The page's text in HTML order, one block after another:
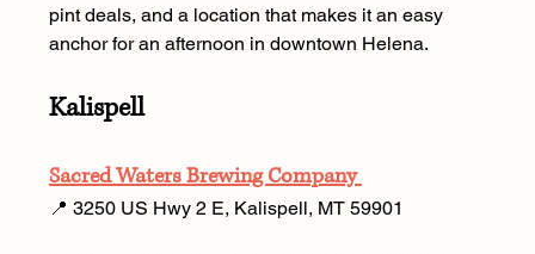
pint deals, and a location that makes it an easy
anchor for an afternoon in downtown Helena.
Kalispell
Sacred Waters Brewing Company
📍 3250 US Hwy 2 E, Kalispell, MT 59901